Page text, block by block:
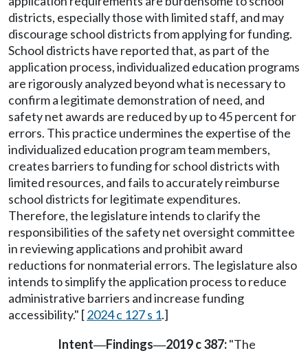
districts, especially those with limited staff, and may
discourage school districts from applying for funding.
School districts have reported that, as part of the
application process, individualized education programs
are rigorously analyzed beyond what is necessary to
confirm a legitimate demonstration of need, and
safety net awards are reduced by up to 45 percent for
errors. This practice undermines the expertise of the
individualized education program team members,
creates barriers to funding for school districts with
limited resources, and fails to accurately reimburse
school districts for legitimate expenditures.
Therefore, the legislature intends to clarify the
responsibilities of the safety net oversight committee
in reviewing applications and prohibit award
reductions for nonmaterial errors. The legislature also
intends to simplify the application process to reduce
administrative barriers and increase funding
accessibility." [2024 c 127 s 1.]
Intent—Findings—2019 c 387:"The